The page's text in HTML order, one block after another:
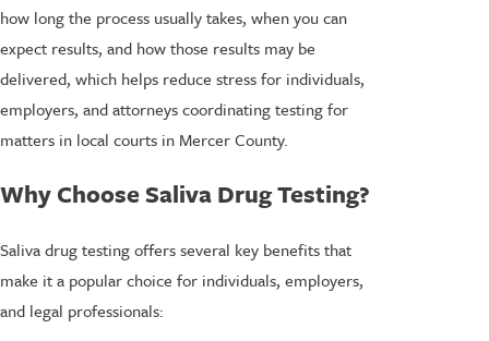
how long the process usually takes, when you can
expect results, and how those results may be
delivered, which helps reduce stress for individuals,
employers, and attorneys coordinating testing for
matters in local courts in Mercer County.
Why Choose Saliva Drug Testing?
Saliva drug testing offers several key benefits that
make it a popular choice for individuals, employers,
and legal professionals: